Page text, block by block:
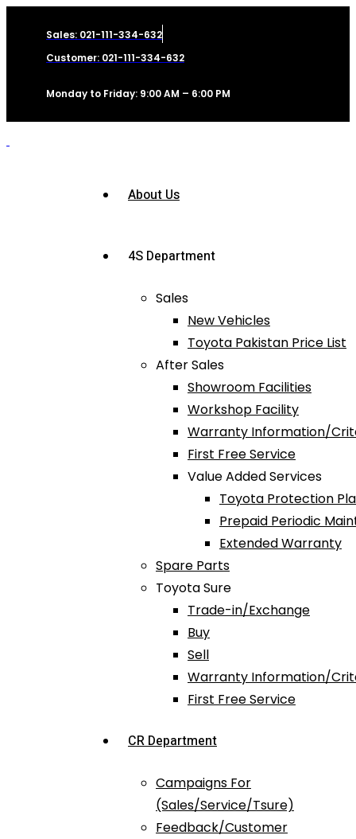
Sales: 021-111-334-632
Customer: 021-111-334-632
Monday to Friday: 9:00 AM – 6:00 PM
About Us
4S Department
Sales
New Vehicles
Toyota Pakistan Price List
After Sales
Showroom Facilities
Workshop Facility
Warranty Information/
First Free Service
Value Added Services
Toyota Protection
Prepaid Periodic
Extended Warranty
Spare Parts
Toyota Sure
Trade-in/Exchange
Buy
Sell
Warranty Information/
First Free Service
CR Department
Campaigns For
(Sales/Service/Tsure)
Feedback/Customer